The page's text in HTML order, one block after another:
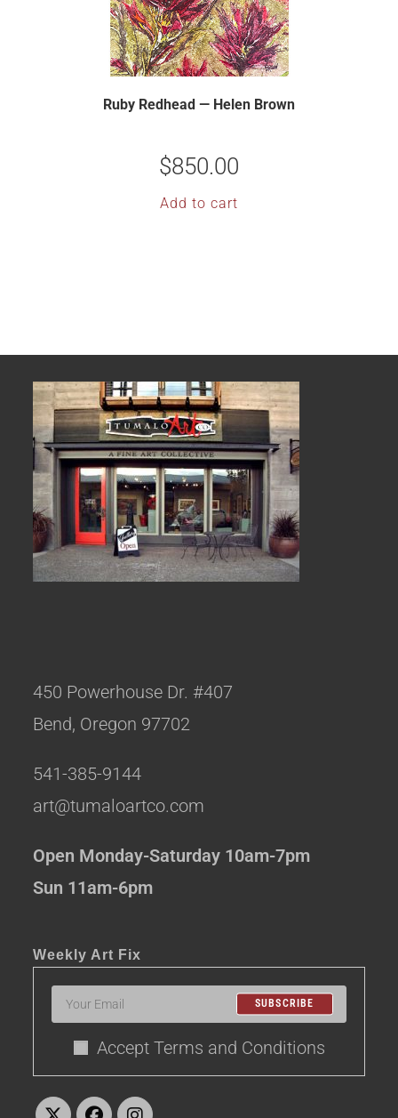
Ruby Redhead — Helen Brown
$850.00
Add to cart
450 Powerhouse Dr. #407
Bend, Oregon 97702
541-385-9144
art@tumaloartco.com
Open Monday-Saturday 10am-7pm
Sun 11am-6pm
Weekly Art Fix
SUBSCRIBE
Accept Terms and Conditions